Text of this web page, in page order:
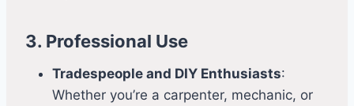
3. Professional Use
Tradespeople and DIY Enthusiasts:
Whether you’re a carpenter, mechanic, or